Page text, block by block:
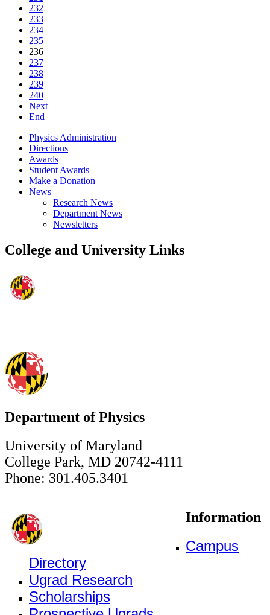
232
233
234
235
236
237
238
239
240
Next
End
Physics Administration
Directions
Awards
Student Awards
Make a Donation
News
Research News
Department News
Newsletters
College and University Links
Department of Physics
University of Maryland
College Park, MD 20742-4111
Phone: 301.405.3401
Information
Campus
Directory
Ugrad Research
Scholarships